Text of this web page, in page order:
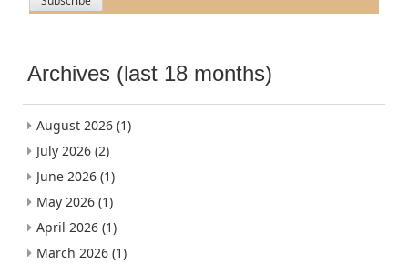
Archives (last 18 months)
August 2026 (1)
July 2026 (2)
June 2026 (1)
May 2026 (1)
April 2026 (1)
March 2026 (1)